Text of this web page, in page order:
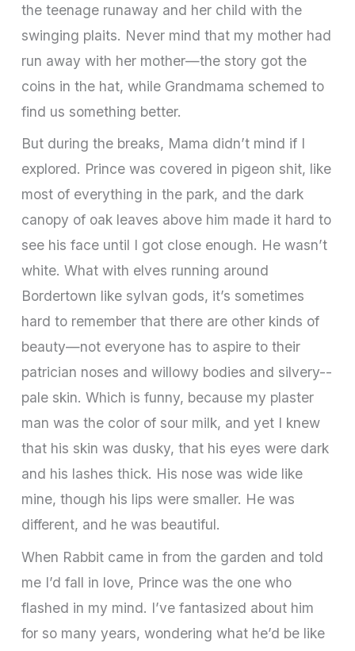
the teenage runaway and her child with the
swinging plaits. Never mind that my mother had
run away with her mother—the story got the
coins in the hat, while Grandmama schemed to
find us something better.
But during the breaks, Mama didn’t mind if I
explored. Prince was covered in pigeon shit, like
most of everything in the park, and the dark
canopy of oak leaves above him made it hard to
see his face until I got close enough. He wasn’t
white. What with elves running around
Bordertown like sylvan gods, it’s sometimes
hard to remember that there are other kinds of
beauty—not everyone has to aspire to their
patrician noses and willowy bodies and silvery-­
pale skin. Which is funny, because my plaster
man was the color of sour milk, and yet I knew
that his skin was dusky, that his eyes were dark
and his lashes thick. His nose was wide like
mine, though his lips were smaller. He was
different, and he was beautiful.
When Rabbit came in from the garden and told
me I’d fall in love, Prince was the one who
flashed in my mind. I’ve fantasized about him
for so many years, wondering what he’d be like